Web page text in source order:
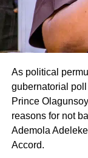
As political
gubernatorial
Prince
reasons for not
Ademola
Accord.